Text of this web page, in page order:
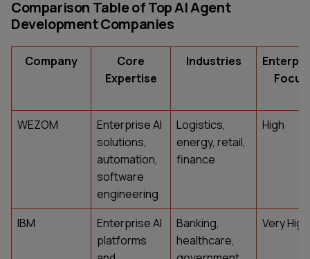
Comparison Table of Top AI Agent
Development Companies
Company
Core
Expertise
Industries
Focus
WEZOM
Enterprise AI
solutions,
automation,
software
engineering
Logistics,
energy, retail,
finance
High
IBM
Enterprise AI
platforms
Banking,
healthcare,
Very High